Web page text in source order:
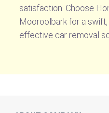
satisfaction. Choose
Mooroolbark for a
effective car removal